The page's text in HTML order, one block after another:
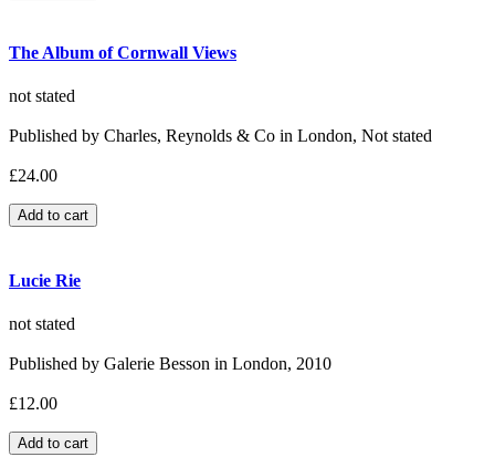
The Album of Cornwall Views
not stated
Published by Charles, Reynolds & Co in London, Not stated
£24.00
Lucie Rie
not stated
Published by Galerie Besson in London, 2010
£12.00